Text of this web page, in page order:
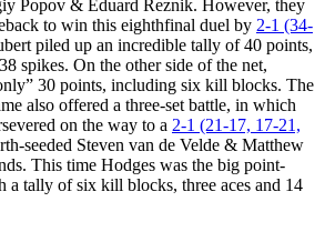
Popov & Eduard Reznik. However, they
to win this eighthfinal duel by 2-1 (34-
piled up an incredible tally of 40 points,
spikes. On the other side of the net,
30 points, including six kill blocks. The
also offered a three-set battle, in which
on the way to a 2-1 (21-17, 17-21,
seeded Steven van de Velde & Matthew
This time Hodges was the big point-
a tally of six kill blocks, three aces and 14